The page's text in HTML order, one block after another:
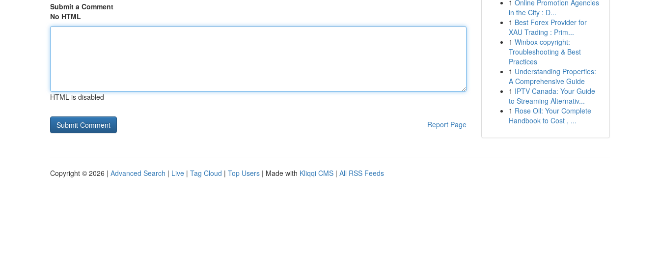
Submit a Comment
No HTML
HTML is disabled
Report Page
1 Online Promotion Agencies
in the City : D...
1 Best Forex Provider for
XAU Trading : Prim...
1 Winbox copyright:
Troubleshooting & Best
Practices
1 Understanding Properties:
A Comprehensive Guide
1 IPTV Canada: Your Guide
to Streaming Alternativ...
1 Rose Oil: Your Complete
Handbook to Cost , ...
Copyright © 2026 | Advanced Search | Live | Tag Cloud | Top Users | Made with Kliqqi CMS | All RSS Feeds